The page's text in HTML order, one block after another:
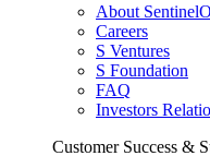
About
Careers
S Ventures
S Foundation
FAQ
Investors
Customer Success &